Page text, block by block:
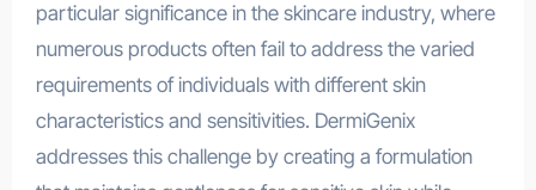
particular significance in the skincare industry, where
numerous products often fail to address the varied
requirements of individuals with different skin
characteristics and sensitivities. DermiGenix
addresses this challenge by creating a formulation